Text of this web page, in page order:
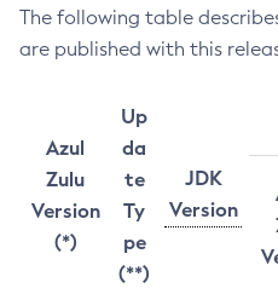
The following table
are published with this
Azul
Zulu
Version
(*)
Up
da
te
Ty
pe
(**)
JDK
Version